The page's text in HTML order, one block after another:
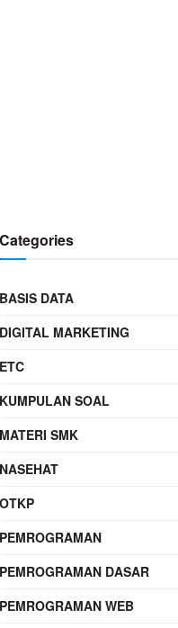
Categories
BASIS DATA
DIGITAL MARKETING
ETC
KUMPULAN SOAL
MATERI SMK
NASEHAT
OTKP
PEMROGRAMAN
PEMROGRAMAN DASAR
PEMROGRAMAN WEB